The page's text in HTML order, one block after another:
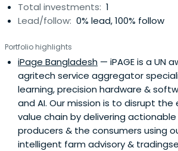
Total investments: 1
Lead/follow: 0% lead, 100% follow
Portfolio highlights
iPage Bangladesh — iPAGE is a UN
agritech service aggregator
learning, precision hardware &
and AI. Our mission is to disrupt
value chain by delivering
producers & the consumers using
intelligent farm advisory &